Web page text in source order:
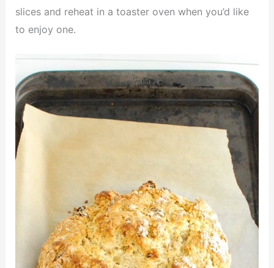
slices and reheat in a toaster oven when you’d like
to enjoy one.